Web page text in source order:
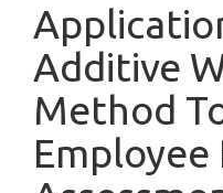
Additive
Method